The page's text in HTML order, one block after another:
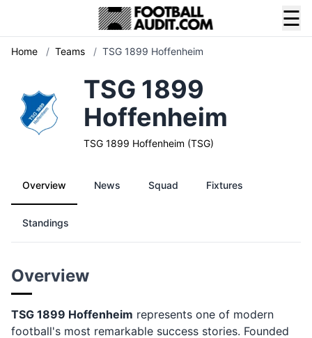
☰
Home / Teams / TSG 1899 Hoffenheim
TSG 1899
Hoffenheim
TSG 1899 Hoffenheim (TSG)
Overview News Squad Fixtures
Standings
Overview
TSG 1899 Hoffenheim represents one of modern
football's most remarkable success stories. Founded